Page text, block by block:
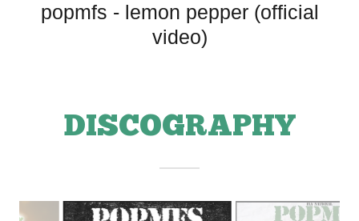
popmfs - lemon pepper (official
video)
DISCOGRAPHY